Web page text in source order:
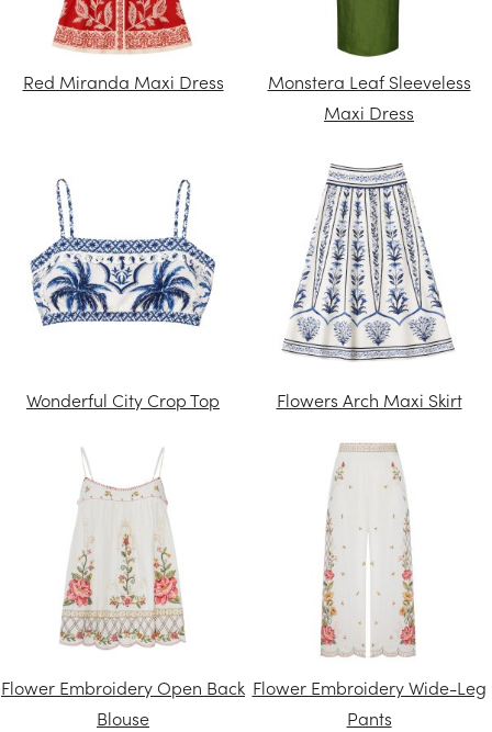
Red Miranda Maxi Dress
Monstera Leaf Sleeveless
Maxi Dress
Wonderful City Crop Top Flowers Arch Maxi Skirt
Flower Embroidery Open Back
Blouse
Flower Embroidery Wide-Leg
Pants